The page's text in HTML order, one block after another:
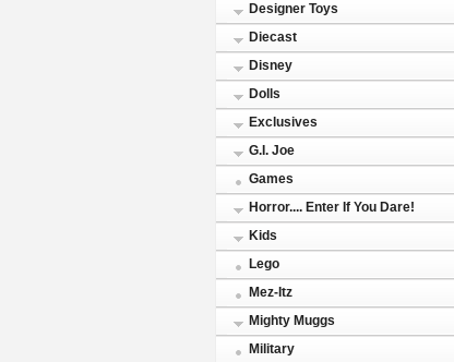
Designer Toys
Diecast
Disney
Dolls
Exclusives
G.I. Joe
Games
Horror.... Enter If You Dare!
Kids
Lego
Mez-Itz
Mighty Muggs
Military